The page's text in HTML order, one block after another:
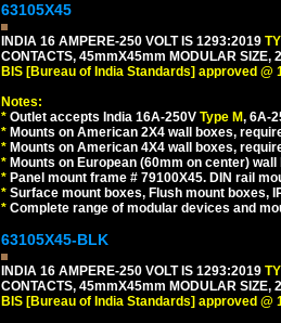
63105X45
INDIA 16 AMPERE-250 VOLT IS 1293:2019
CONTACTS, 45mmX45mm MODULAR SIZE,
BIS [Bureau of India Standards] approved @
Notes:
* Outlet accepts India 16A-250V Type M, 6A-
* Mounts on American 2X4 wall boxes,
* Mounts on American 4X4 wall boxes,
* Mounts on European (60mm on center)
* Panel mount frame # 79100X45. DIN rail
* Surface mount boxes, Flush mount boxes,
* Complete range of modular devices and
63105X45-BLK
INDIA 16 AMPERE-250 VOLT IS 1293:2019
CONTACTS, 45mmX45mm MODULAR SIZE,
BIS [Bureau of India Standards] approved @